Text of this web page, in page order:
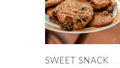
SWEET SNACK